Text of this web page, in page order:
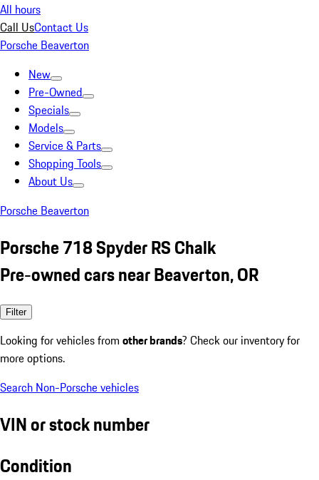
All hours
Call UsContact Us
Porsche Beaverton
New
Pre-Owned
Specials
Models
Service & Parts
Shopping Tools
About Us
Porsche Beaverton
Porsche 718 Spyder RS Chalk
Pre-owned cars near Beaverton, OR
Filter
Looking for vehicles from other brands? Check our inventory for
more options.
Search Non-Porsche vehicles
VIN or stock number
Condition